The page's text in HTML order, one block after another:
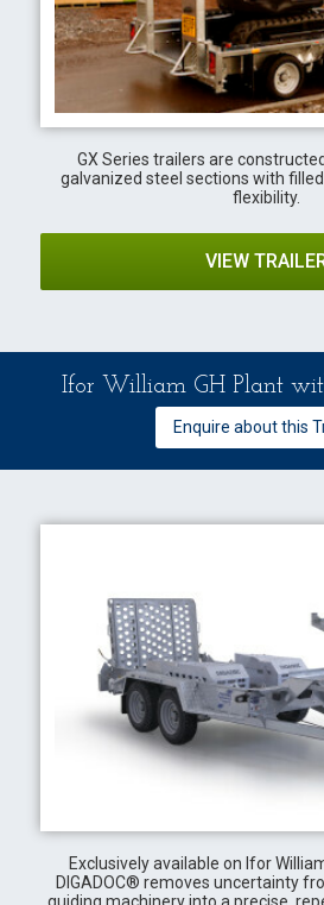
GX Series trailers are
galvanized steel sections with
flexibility.
VIEW
Ifor William GH Plant
Enquire about this
Exclusively available on Ifor
DIGADOC® removes uncertainty
guiding machinery into a precise,